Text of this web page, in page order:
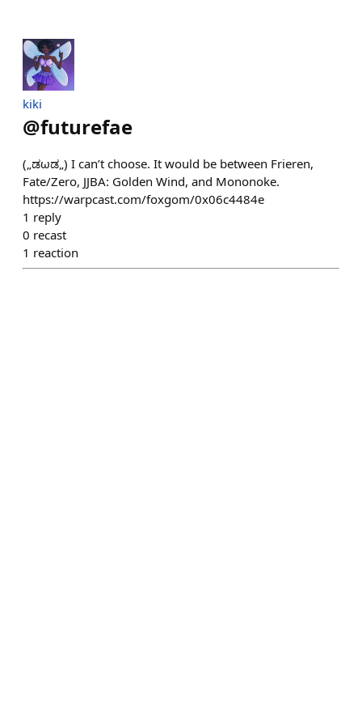
kiki
@futurefae
(„ಡωಡ„) I can’t choose. It would be between Frieren,
Fate/Zero, JJBA: Golden Wind, and Mononoke.
https://warpcast.com/foxgom/0x06c4484e
1 reply
0 recast
1 reaction